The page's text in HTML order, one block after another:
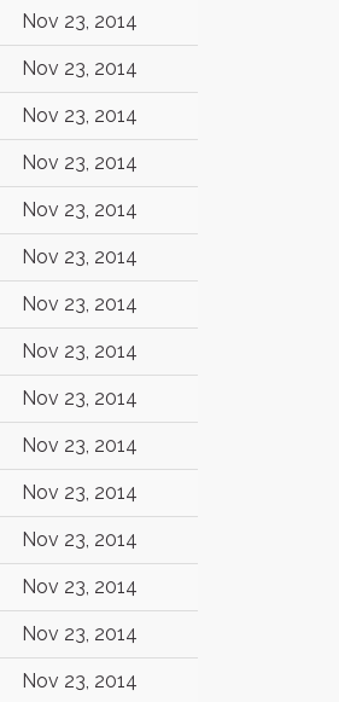
Nov 23, 2014
Nov 23, 2014
Nov 23, 2014
Nov 23, 2014
Nov 23, 2014
Nov 23, 2014
Nov 23, 2014
Nov 23, 2014
Nov 23, 2014
Nov 23, 2014
Nov 23, 2014
Nov 23, 2014
Nov 23, 2014
Nov 23, 2014
Nov 23, 2014